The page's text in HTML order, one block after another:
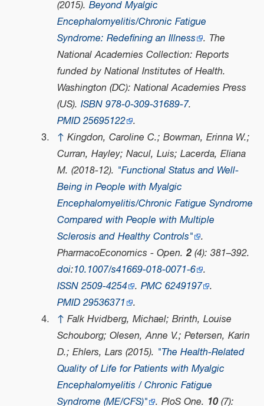
(2015). Beyond Myalgic
Encephalomyelitis/Chronic Fatigue
Syndrome: Redefining an Illness . The
National Academies Collection: Reports
funded by National Institutes of Health.
Washington (DC): National Academies Press
(US). ISBN 978-0-309-31689-7.
PMID 25695122 .
↑ Kingdon, Caroline C.; Bowman, Erinna W.;
Curran, Hayley; Nacul, Luis; Lacerda, Eliana
M. (2018-12). "Functional Status and Well-
Being in People with Myalgic
Encephalomyelitis/Chronic Fatigue Syndrome
Compared with People with Multiple
Sclerosis and Healthy Controls" .
PharmacoEconomics - Open. 2(4): 381–392.
doi:10.1007/s41669-018-0071-6 .
ISSN 2509-4254 . PMC 6249197 .
PMID 29536371 .
↑ Falk Hvidberg, Michael; Brinth, Louise
Schouborg; Olesen, Anne V.; Petersen, Karin
D.; Ehlers, Lars (2015). "The Health-Related
Quality of Life for Patients with Myalgic
Encephalomyelitis / Chronic Fatigue
Syndrome (ME/CFS)" . PloS One. 10(7):